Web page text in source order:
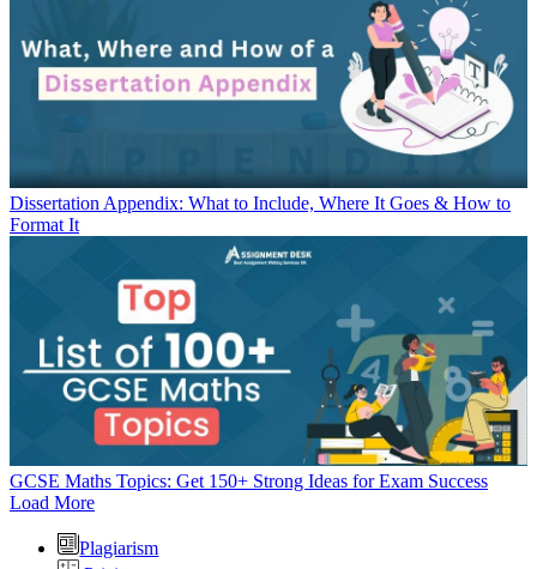
Dissertation Appendix: What to Include, Where It Goes & How to
Format It
GCSE Maths Topics: Get 150+ Strong Ideas for Exam Success
Load More
Plagiarism